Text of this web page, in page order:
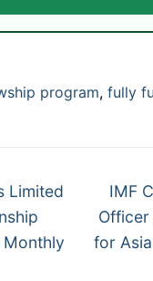
program, fully
Limited
Next
post:
IMF
for